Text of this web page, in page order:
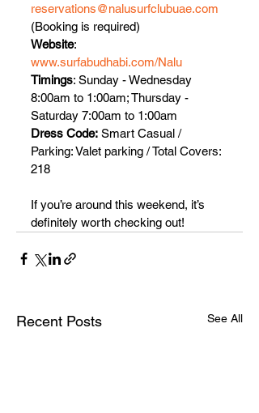
reservations@nalusurfclubuae.com
(Booking is required)
Website:
www.surfabudhabi.com/Nalu
Timings: Sunday - Wednesday
8:00am to 1:00am; Thursday -
Saturday 7:00am to 1:00am
Dress Code: Smart Casual /
Parking: Valet parking / Total Covers:
218
If you’re around this weekend, it’s
definitely worth checking out!
Recent Posts See All